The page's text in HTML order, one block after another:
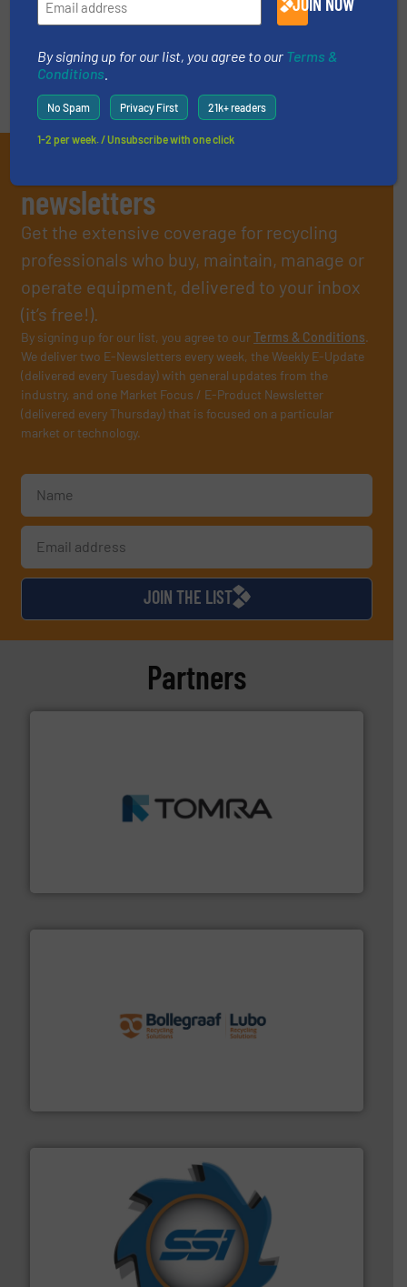
newsletters
Get the extensive coverage for recycling
professionals who buy, maintain, manage or
operate equipment, delivered to your inbox
(it’s free!).
By signing up for our list, you agree to ourTerms & Conditions.
We deliver two E-Newsletters every week, the Weekly E-Update
(delivered every Tuesday) with general updates from the
industry, and one Market Focus / E-Product Newsletter
(delivered every Thursday) that is focused on a particular
market or technology.
JOIN THE LIST
Partners
management industries including metal, plastics, MSW
More info ➜
More info ➜
forefront of engineering and manufacturing the world's
leading industrial shredders and compactors for over
More info ➜
By signing up for our list, you agree to our Terms &
Conditions
No Spam Privacy First 21k+ readers
1-2 per week. / Unsubscribe with one click